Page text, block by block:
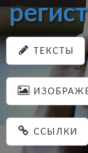
ТЕКСТЫ
ССЫЛКИ